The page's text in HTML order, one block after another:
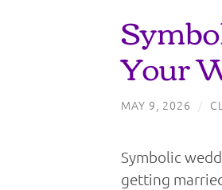
Your
MAY 9, 2026 /
Symbolic
getting